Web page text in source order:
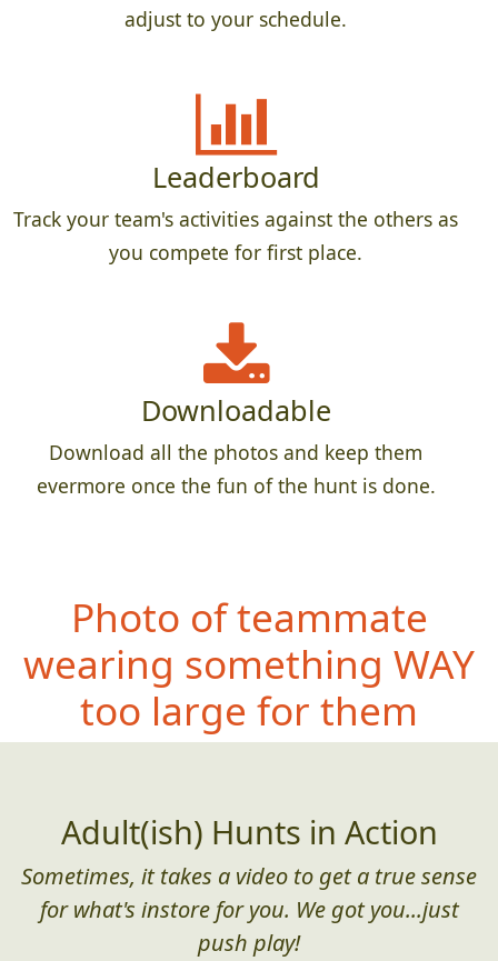
adjust to your schedule.
Leaderboard
Track your team's activities against the others as
you compete for first place.
Downloadable
Download all the photos and keep them
evermore once the fun of the hunt is done.
Photo of teammate
wearing something WAY
too large for them
Adult(ish) Hunts in Action
Sometimes, it takes a video to get a true sense
for what's instore for you. We got you...just
push play!